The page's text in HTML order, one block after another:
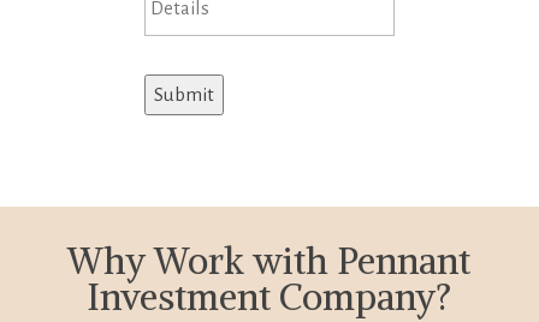
Submit
Why Work with Pennant
Investment Company?